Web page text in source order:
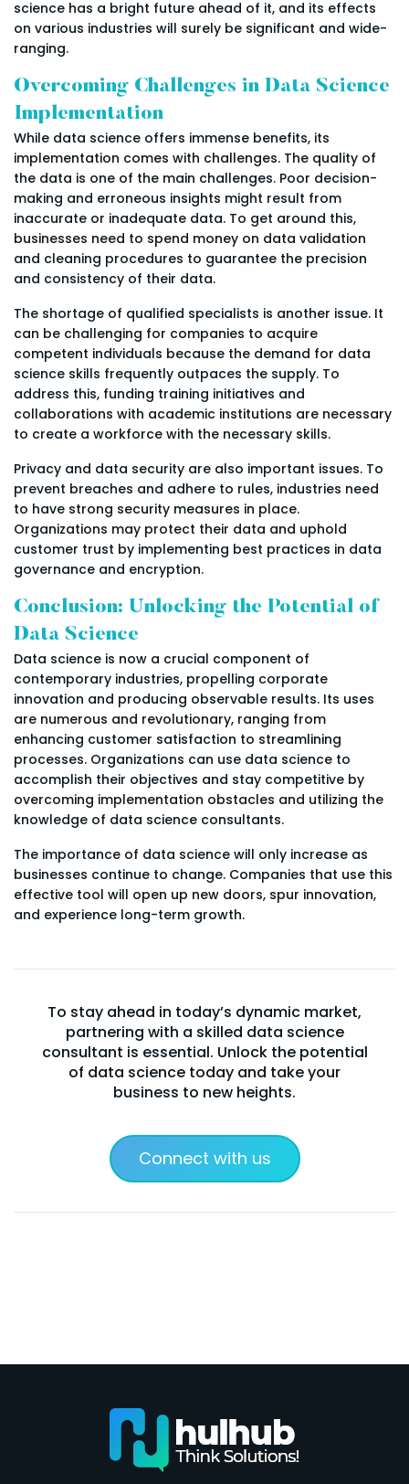
science has a bright future ahead of it, and its effects
on various industries will surely be significant and wide-
ranging.
Overcoming Challenges in Data Science
Implementation
While data science offers immense benefits, its
implementation comes with challenges. The quality of
the data is one of the main challenges. Poor decision-
making and erroneous insights might result from
inaccurate or inadequate data. To get around this,
businesses need to spend money on data validation
and cleaning procedures to guarantee the precision
and consistency of their data.
The shortage of qualified specialists is another issue. It
can be challenging for companies to acquire
competent individuals because the demand for data
science skills frequently outpaces the supply. To
address this, funding training initiatives and
collaborations with academic institutions are necessary
to create a workforce with the necessary skills.
Privacy and data security are also important issues. To
prevent breaches and adhere to rules, industries need
to have strong security measures in place.
Organizations may protect their data and uphold
customer trust by implementing best practices in data
governance and encryption.
Conclusion: Unlocking the Potential of
Data Science
Data science is now a crucial component of
contemporary industries, propelling corporate
innovation and producing observable results. Its uses
are numerous and revolutionary, ranging from
enhancing customer satisfaction to streamlining
processes. Organizations can use data science to
accomplish their objectives and stay competitive by
overcoming implementation obstacles and utilizing the
knowledge of data science consultants.
The importance of data science will only increase as
businesses continue to change. Companies that use this
effective tool will open up new doors, spur innovation,
and experience long-term growth.
To stay ahead in today’s dynamic market,
partnering with a skilled data science
consultant is essential. Unlock the potential
of data science today and take your
business to new heights.
Connect with us